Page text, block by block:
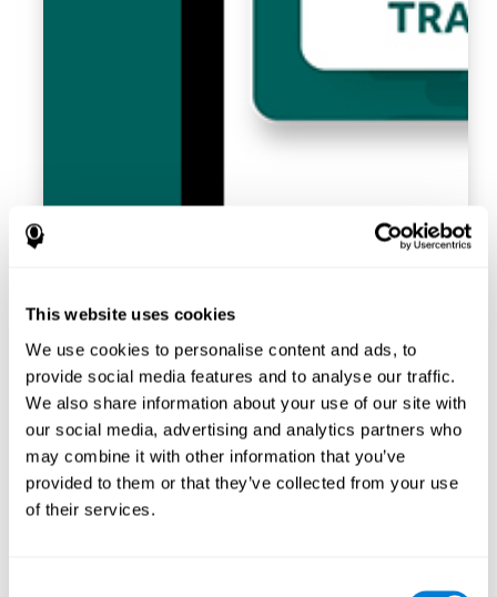
This website uses cookies
We use cookies to personalise content and ads, to
provide social media features and to analyse our traffic.
We also share information about your use of our site with
our social media, advertising and analytics partners who
may combine it with other information that you’ve
provided to them or that they’ve collected from your use
of their services.